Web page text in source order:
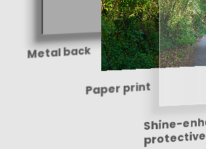
Metal back
Paper print
Shine-